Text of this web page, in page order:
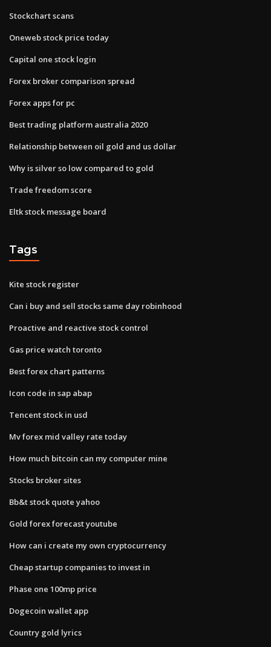
Stockchart scans
Oneweb stock price today
Capital one stock login
Forex broker comparison spread
Forex apps for pc
Best trading platform australia 2020
Relationship between oil gold and us dollar
Why is silver so low compared to gold
Trade freedom score
Eltk stock message board
Tags
Kite stock register
Can i buy and sell stocks same day robinhood
Proactive and reactive stock control
Gas price watch toronto
Best forex chart patterns
Icon code in sap abap
Tencent stock in usd
Mv forex mid valley rate today
How much bitcoin can my computer mine
Stocks broker sites
Bb&t stock quote yahoo
Gold forex forecast youtube
How can i create my own cryptocurrency
Cheap startup companies to invest in
Phase one 100mp price
Dogecoin wallet app
Country gold lyrics